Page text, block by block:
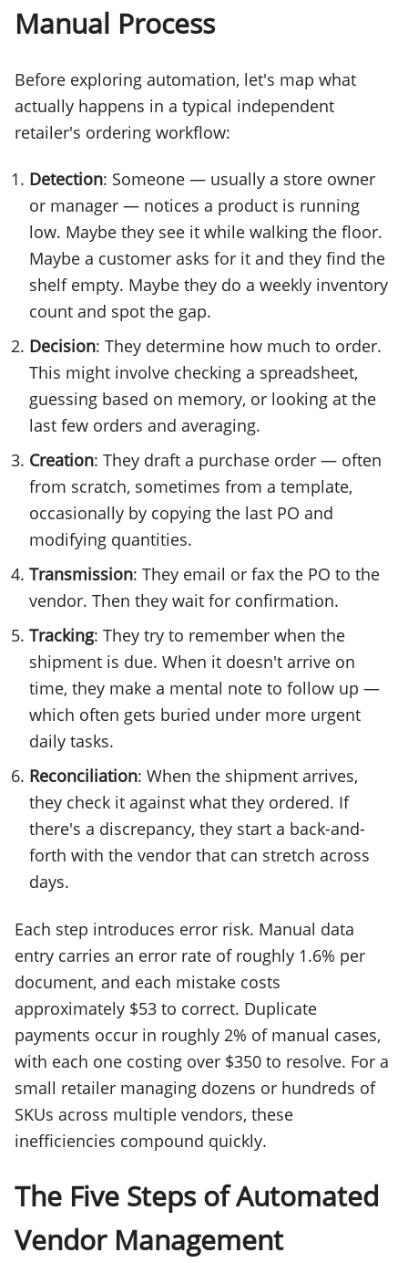
Manual Process
Before exploring automation, let's map what
actually happens in a typical independent
retailer's ordering workflow:
Detection: Someone — usually a store owner
or manager — notices a product is running
low. Maybe they see it while walking the floor.
Maybe a customer asks for it and they find the
shelf empty. Maybe they do a weekly inventory
count and spot the gap.
Decision: They determine how much to order.
This might involve checking a spreadsheet,
guessing based on memory, or looking at the
last few orders and averaging.
Creation: They draft a purchase order — often
from scratch, sometimes from a template,
occasionally by copying the last PO and
modifying quantities.
Transmission: They email or fax the PO to the
vendor. Then they wait for confirmation.
Tracking: They try to remember when the
shipment is due. When it doesn't arrive on
time, they make a mental note to follow up —
which often gets buried under more urgent
daily tasks.
Reconciliation: When the shipment arrives,
they check it against what they ordered. If
there's a discrepancy, they start a back-and-
forth with the vendor that can stretch across
days.
Each step introduces error risk. Manual data
entry carries an error rate of roughly 1.6% per
document, and each mistake costs
approximately $53 to correct. Duplicate
payments occur in roughly 2% of manual cases,
with each one costing over $350 to resolve. For a
small retailer managing dozens or hundreds of
SKUs across multiple vendors, these
inefficiencies compound quickly.
The Five Steps of Automated
Vendor Management